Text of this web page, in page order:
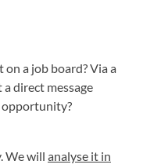
a job board? Via a
direct message
opportunity?
We will analyse it in